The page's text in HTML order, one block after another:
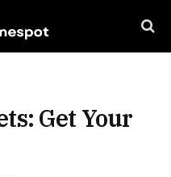
Get Your